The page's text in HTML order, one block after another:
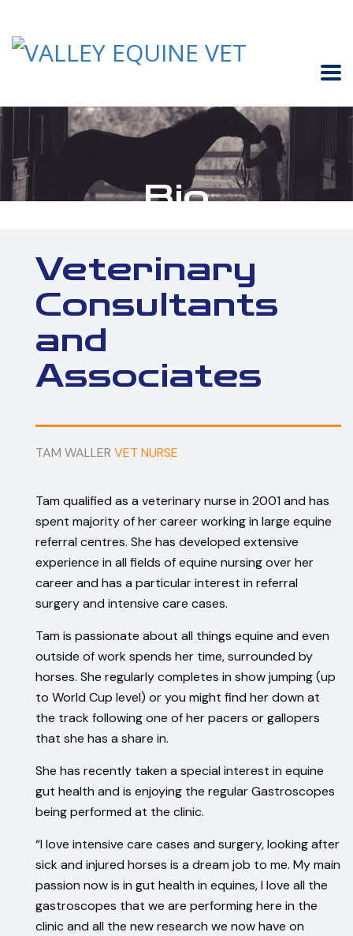
Bio
Veterinary
Consultants
and
Associates
TAM WALLER VET NURSE
Tam qualified as a veterinary nurse in 2001 and has
spent majority of her career working in large equine
referral centres. She has developed extensive
experience in all fields of equine nursing over her
career and has a particular interest in referral
surgery and intensive care cases.
Tam is passionate about all things equine and even
outside of work spends her time, surrounded by
horses. She regularly completes in show jumping (up
to World Cup level) or you might find her down at
the track following one of her pacers or gallopers
that she has a share in.
She has recently taken a special interest in equine
gut health and is enjoying the regular Gastroscopes
being performed at the clinic.
“I love intensive care cases and surgery, looking after
sick and injured horses is a dream job to me. My main
passion now is in gut health in equines, I love all the
gastroscopes that we are performing here in the
clinic and all the new research we now have on